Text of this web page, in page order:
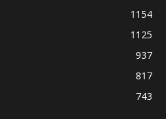
1154
1125
937
817
743